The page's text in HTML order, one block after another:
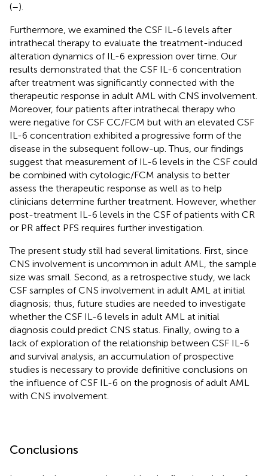
(–).
Furthermore, we examined the CSF IL-6 levels after
intrathecal therapy to evaluate the treatment-induced
alteration dynamics of IL-6 expression over time. Our
results demonstrated that the CSF IL-6 concentration
after treatment was significantly connected with the
therapeutic response in adult AML with CNS involvement.
Moreover, four patients after intrathecal therapy who
were negative for CSF CC/FCM but with an elevated CSF
IL-6 concentration exhibited a progressive form of the
disease in the subsequent follow-up. Thus, our findings
suggest that measurement of IL-6 levels in the CSF could
be combined with cytologic/FCM analysis to better
assess the therapeutic response as well as to help
clinicians determine further treatment. However, whether
post-treatment IL-6 levels in the CSF of patients with CR
or PR affect PFS requires further investigation.
The present study still had several limitations. First, since
CNS involvement is uncommon in adult AML, the sample
size was small. Second, as a retrospective study, we lack
CSF samples of CNS involvement in adult AML at initial
diagnosis; thus, future studies are needed to investigate
whether the CSF IL-6 levels in adult AML at initial
diagnosis could predict CNS status. Finally, owing to a
lack of exploration of the relationship between CSF IL-6
and survival analysis, an accumulation of prospective
studies is necessary to provide definitive conclusions on
the influence of CSF IL-6 on the prognosis of adult AML
with CNS involvement.
Conclusions